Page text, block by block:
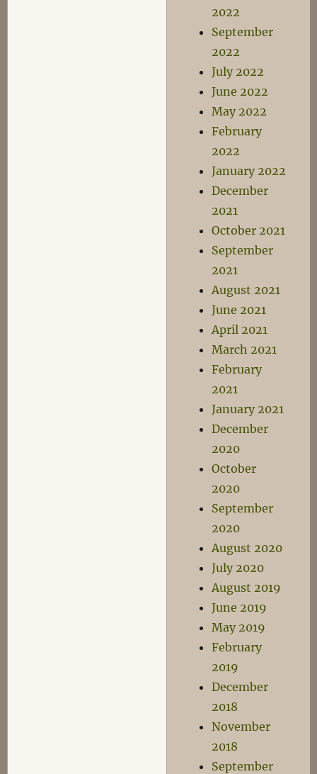
2022
September
2022
July 2022
June 2022
May 2022
February
2022
January 2022
December
2021
October 2021
September
2021
August 2021
June 2021
April 2021
March 2021
February
2021
January 2021
December
2020
October
2020
September
2020
August 2020
July 2020
August 2019
June 2019
May 2019
February
2019
December
2018
November
2018
September